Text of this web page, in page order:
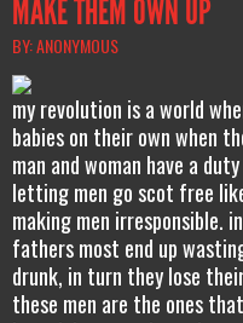
MAKE THEM OWN UP
BY: ANONYMOUS
my revolution is a world
babies on their own when
man and woman have a
letting men go scot free
making men irresponsible.
fathers most end up
drunk, in turn they lose
these men are the ones